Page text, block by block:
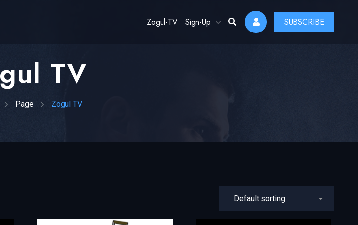
Zogul-TV Sign-Up SUBSCRIBE
TV
Page Zogul TV